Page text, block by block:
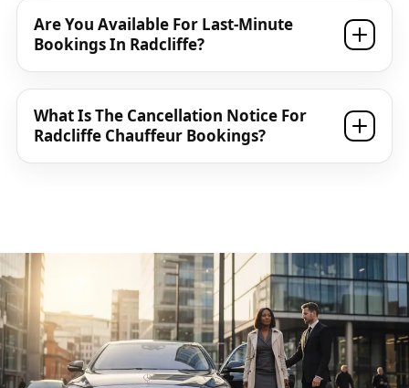
Are You Available For Last-Minute
Bookings In Radcliffe?
What Is The Cancellation Notice For
Radcliffe Chauffeur Bookings?